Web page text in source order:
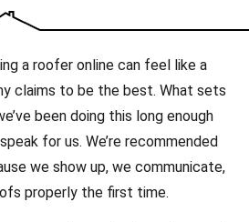
a roofer online can feel like a
claims to be the best. What sets
been doing this long enough
for us. We’re recommended
we show up, we communicate,
properly the first time.